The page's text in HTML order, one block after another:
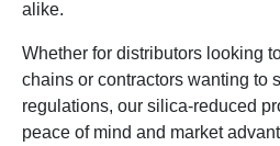
alike.
Whether for distributors looking
chains or contractors wanting to
regulations, our silica-reduced
peace of mind and market